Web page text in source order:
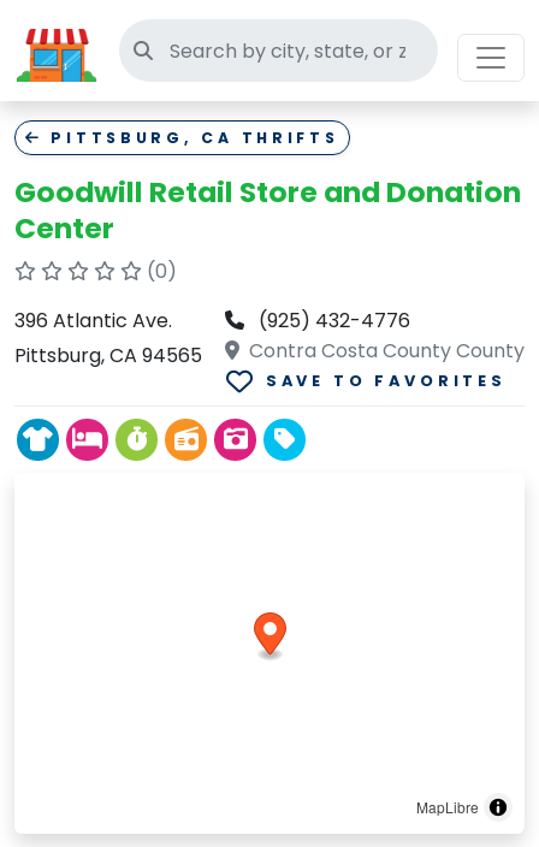
Search thrift stores
PITTSBURG, CA THRIFTS
Goodwill Retail Store and Donation
Center
(0)
396 Atlantic Ave.
Pittsburg, CA 94565
(925) 432-4776
Contra Costa County County
SAVE TO FAVORITES
MapLibre